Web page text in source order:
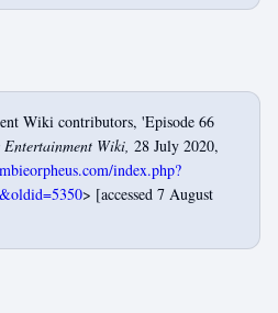
Wiki contributors, 'Episode 66
Entertainment Wiki, 28 July 2020,
index.php?
> [accessed 7 August